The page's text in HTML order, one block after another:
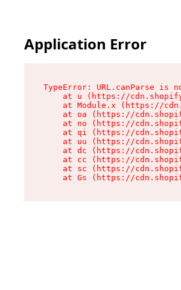
Application Error
TypeError: URL.canParse is
at u (https://
at Module.x (https://
at oa (https://
at no (https://
at qi (https://
at uu (https://
at dc (https://
at cc (https://
at sc (https://
at Gs (https://